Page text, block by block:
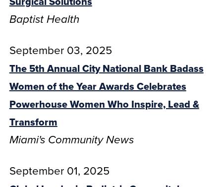
Baptist Health
September 03, 2025
The 5th Annual City National Bank Badass
Women of the Year Awards Celebrates
Powerhouse Women Who Inspire, Lead &
Transform
Miami's Community News
September 01, 2025